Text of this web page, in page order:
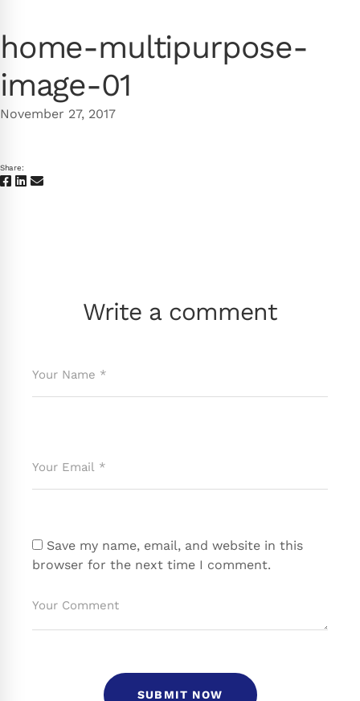
home-multipurpose-
image-01
November 27, 2017
Share:
Write a comment
Save my name, email, and website in this
browser for the next time I comment.